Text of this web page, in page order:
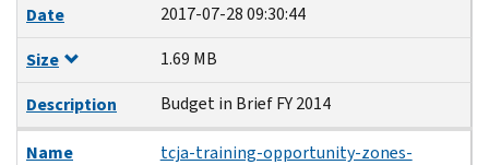
Date
2017-07-28 09:30:44
Size
1.69 MB
Description
Budget in Brief FY 2014
Name
tcja-training-opportunity-zones-